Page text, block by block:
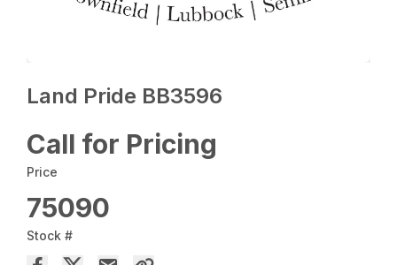
Land Pride BB3596
Call for Pricing
Price
75090
Stock #